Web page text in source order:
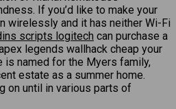
If you’d like to make your
wirelessly and it has neither Wi-Fi
scripts logitech can purchase a
legends wallhack cheap your
is named for the Myers family,
estate as a summer home.
on until in various parts of